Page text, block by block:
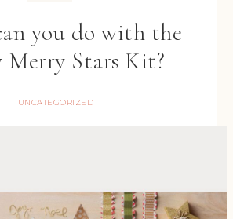
you do with the
Merry Stars Kit?
UNCATEGORIZED